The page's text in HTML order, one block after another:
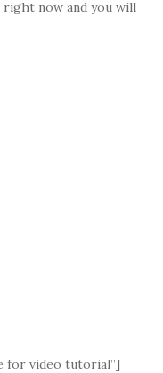
now and you will
for video tutorial”]